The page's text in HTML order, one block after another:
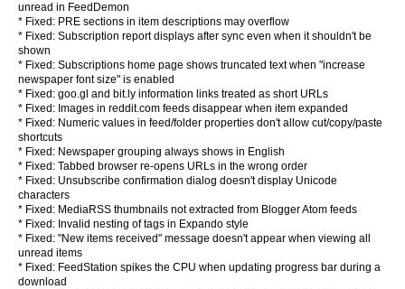
unread in FeedDemon
* Fixed: PRE sections in item descriptions may overflow
* Fixed: Subscription report displays after sync even when it shouldn't be
shown
* Fixed: Subscriptions home page shows truncated text when "increase
newspaper font size" is enabled
* Fixed: goo.gl and bit.ly information links treated as short URLs
* Fixed: Images in reddit.com feeds disappear when item expanded
* Fixed: Numeric values in feed/folder properties don't allow cut/copy/paste
shortcuts
* Fixed: Newspaper grouping always shows in English
* Fixed: Tabbed browser re-opens URLs in the wrong order
* Fixed: Unsubscribe confirmation dialog doesn't display Unicode
characters
* Fixed: MediaRSS thumbnails not extracted from Blogger Atom feeds
* Fixed: Invalid nesting of tags in Expando style
* Fixed: "New items received" message doesn't appear when viewing all
unread items
* Fixed: FeedStation spikes the CPU when updating progress bar during a
download